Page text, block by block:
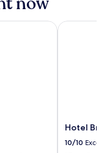
Hotel
10/10
Hotel